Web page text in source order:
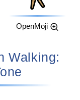
OpenMoji